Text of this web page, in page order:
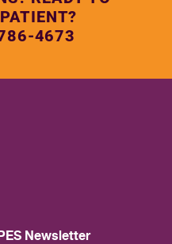
4673
Newsletter